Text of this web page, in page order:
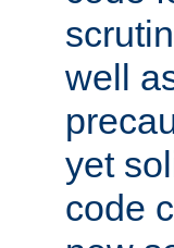
well
yet
code